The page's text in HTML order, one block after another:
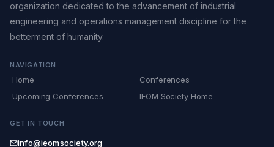
organization dedicated to the advancement of industrial
engineering and operations management discipline for the
betterment of humanity.
NAVIGATION
Home
Conferences
Upcoming Conferences
IEOM Society Home
GET IN TOUCH
info@ieomsociety.org